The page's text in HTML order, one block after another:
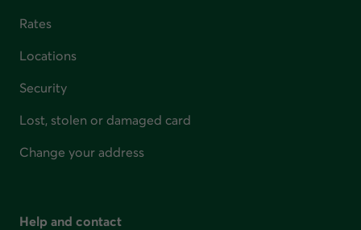
Rates
Locations
Security
Lost, stolen or damaged card
Change your address
Help and contact